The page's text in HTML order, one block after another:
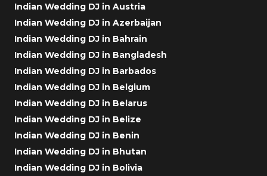
Indian Wedding DJ in Austria
Indian Wedding DJ in Azerbaijan
Indian Wedding DJ in Bahrain
Indian Wedding DJ in Bangladesh
Indian Wedding DJ in Barbados
Indian Wedding DJ in Belgium
Indian Wedding DJ in Belarus
Indian Wedding DJ in Belize
Indian Wedding DJ in Benin
Indian Wedding DJ in Bhutan
Indian Wedding DJ in Bolivia